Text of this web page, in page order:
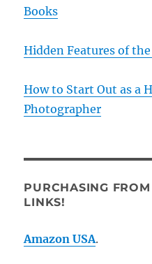
Books
Hidden Features of
How to Start Out as a
Photographer
PURCHASING
LINKS!
Amazon USA.